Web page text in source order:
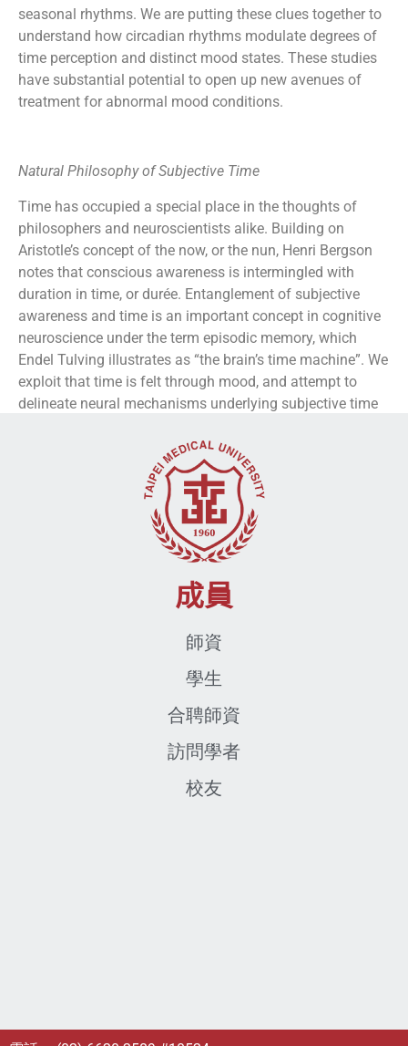
seasonal rhythms. We are putting these clues together to
understand how circadian rhythms modulate degrees of
time perception and distinct mood states. These studies
have substantial potential to open up new avenues of
treatment for abnormal mood conditions.
Natural Philosophy of Subjective Time
Time has occupied a special place in the thoughts of
philosophers and neuroscientists alike. Building on
Aristotle’s concept of the now, or the nun, Henri Bergson
notes that conscious awareness is intermingled with
duration in time, or durée. Entanglement of subjective
awareness and time is an important concept in cognitive
neuroscience under the term episodic memory, which
Endel Tulving illustrates as “the brain’s time machine”. We
exploit that time is felt through mood, and attempt to
delineate neural mechanisms underlying subjective time
成員
師資
學生
合聘師資
訪問學者
校友